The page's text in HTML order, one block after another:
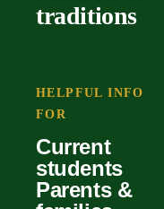
outcomes
calculator
Forms
Scholarships
Student life
traditions
heritage
HELPFUL INFO
FOR
Current
students
Parents &